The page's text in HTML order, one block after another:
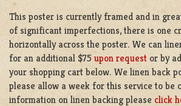
This poster is currently framed and in
of significant imperfections, there is one
horizontally across the poster. We can
for an additional $75upon request or by
your shopping cart below. We linen back
please allow a week for this service to be
information on linen backing please click